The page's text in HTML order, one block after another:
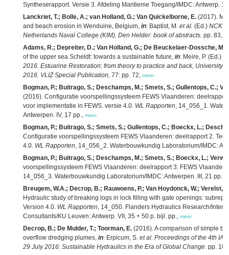
Syntheserapport. Versie 3. Afdeling Maritieme Toegang/IMDC: Antwerp.
Lanckriet, T.; Bolle, A.; van Holland, G.; Van Quickelborne, E. (2017).
and beach erosion in Wenduine, Belgium, in: Baptist, M. et al. (Ed.) NCK
Netherlands Naval College (KIM), Den Helder: book of abstracts. pp. 83,
Adams, R.; Depreiter, D.; Van Holland, G.; De Beuckelaer-Dossche, M.;
of the upper sea Scheldt: towards a sustainable future, in: Meire, P. (Ed.)
2016. Estuarine Restoration: from theory to practice and back, University
2016. VLIZ Special Publication, 77: pp. 72, meer
Bogman, P.; Buitrago, S.; Deschamps, M.; Smets, S.; Gullentops, C.;
(2016). Configuratie voorspellingssysteem FEWS Vlaanderen:
voor implementatie in FEWS. versie 4.0. WL Rapporten, 14_056_1.
Antwerpen. IV, 17 pp., meer
Bogman, P.; Buitrago, S.; Smets, S.; Gullentops, C.; Boeckx, L.;
Configuratie voorspellingssysteem FEWS Vlaanderen: deelrapport 2.
4.0. WL Rapporten, 14_056_2. Waterbouwkundig Laboratorium/IMDC:
Bogman, P.; Buitrago, S.; Deschamps, M.; Smets, S.; Boeckx, L.;
voorspellingssysteem FEWS Vlaanderen: deelrapport 3. FEWS
14_056_3. Waterbouwkundig Laboratorium/IMDC: Antwerpen. III, 21 pp.,
Breugem, W.A.; Decrop, B.; Rauwoens, P.; Van Hoydonck, W.; Verelst,
Hydraulic study of breaking logs in lock filling with gate openings:
Version 4.0. WL Rapporten, 14_050. Flanders Hydraulics Research/
Consultants/KU Leuven: Antwerp. VII, 35 + 50 p. bijl. pp., meer
Decrop, B.; De Mulder, T.; Toorman, E. (2016). A comparison of simple
overflow dredging plumes, in: Erpicum, S. et al. Proceedings of the 4th
29 July 2016: Sustainable Hydraulics in the Era of Global Change. pp.